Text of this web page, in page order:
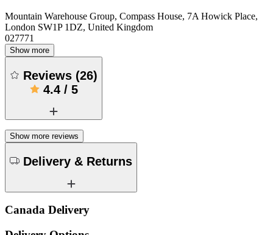
Mountain Warehouse Group, Compass House, 7A Howick Place,
London SW1P 1DZ, United Kingdom
027771
Show more
Reviews (26)
4.4/ 5
Show more reviews
Delivery & Returns
Canada Delivery